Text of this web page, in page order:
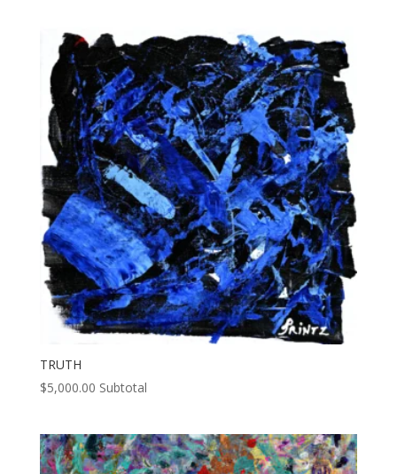
TRUTH
$5,000.00 Subtotal